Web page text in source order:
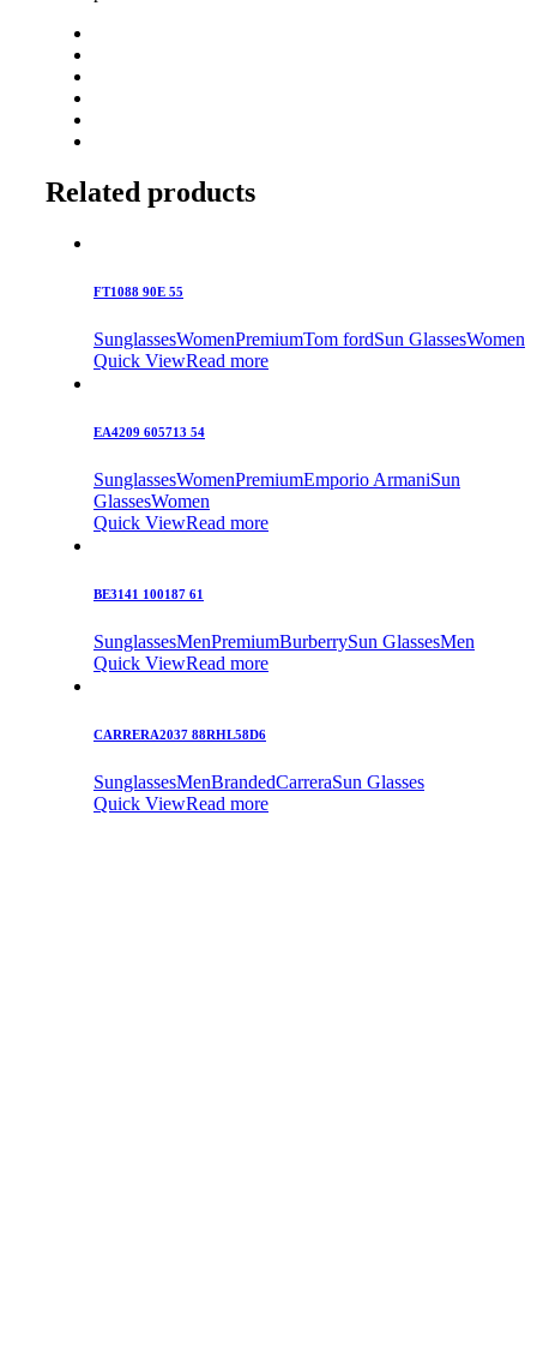
Related products
FT1088 90E 55
SunglassesWomenPremiumTom fordSun GlassesWomen
Quick ViewRead more
EA4209 605713 54
SunglassesWomenPremiumEmporio ArmaniSun
GlassesWomen
Quick ViewRead more
BE3141 100187 61
SunglassesMenPremiumBurberrySun GlassesMen
Quick ViewRead more
CARRERA2037 88RHL58D6
SunglassesMenBrandedCarreraSun Glasses
Quick ViewRead more